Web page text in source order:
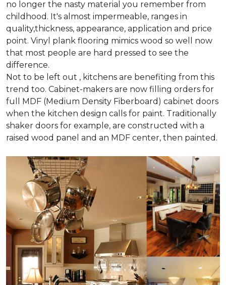
no longer the nasty material you remember from
childhood. It's almost impermeable, ranges in
quality,thickness, appearance, application and price
point. Vinyl plank flooring mimics wood so well now
that most people are hard pressed to see the
difference.
Not to be left out , kitchens are benefiting from this
trend too. Cabinet-makers are now filling orders for
full MDF (Medium Density Fiberboard) cabinet doors
when the kitchen design calls for paint. Traditionally
shaker doors for example, are constructed with a
raised wood panel and an MDF center, then painted.